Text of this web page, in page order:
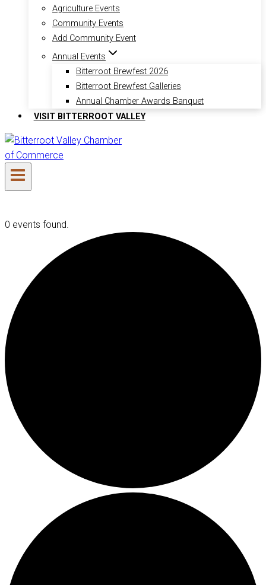
Agriculture Events
Community Events
Add Community Event
Annual Events
Bitterroot Brewfest 2026
Bitterroot Brewfest Galleries
Annual Chamber Awards Banquet
VISIT BITTERROOT VALLEY
0 events found.